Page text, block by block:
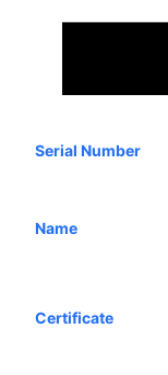
Serial Number
Name
Certificate